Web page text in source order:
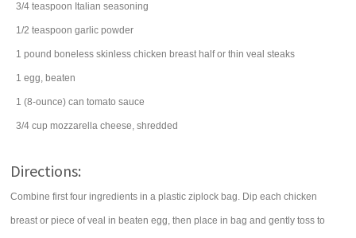
3/4 teaspoon Italian seasoning
1/2 teaspoon garlic powder
1 pound boneless skinless chicken breast half or thin veal steaks
1 egg, beaten
1 (8-ounce) can tomato sauce
3/4 cup mozzarella cheese, shredded
Directions:
Combine first four ingredients in a plastic ziplock bag. Dip each chicken
breast or piece of veal in beaten egg, then place in bag and gently toss to